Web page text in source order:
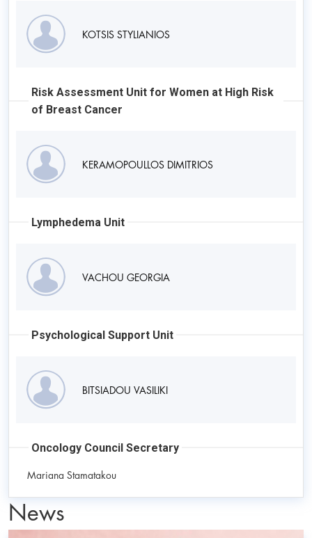
KOTSIS STYLIANIOS
Risk Assessment Unit for Women at High Risk
of Breast Cancer
KERAMOPOULLOS DIMITRIOS
Lymphedema Unit
VACHOU GEORGIA
Psychological Support Unit
BITSIADOU VASILIKI
Oncology Council Secretary
Mariana Stamatakou
News